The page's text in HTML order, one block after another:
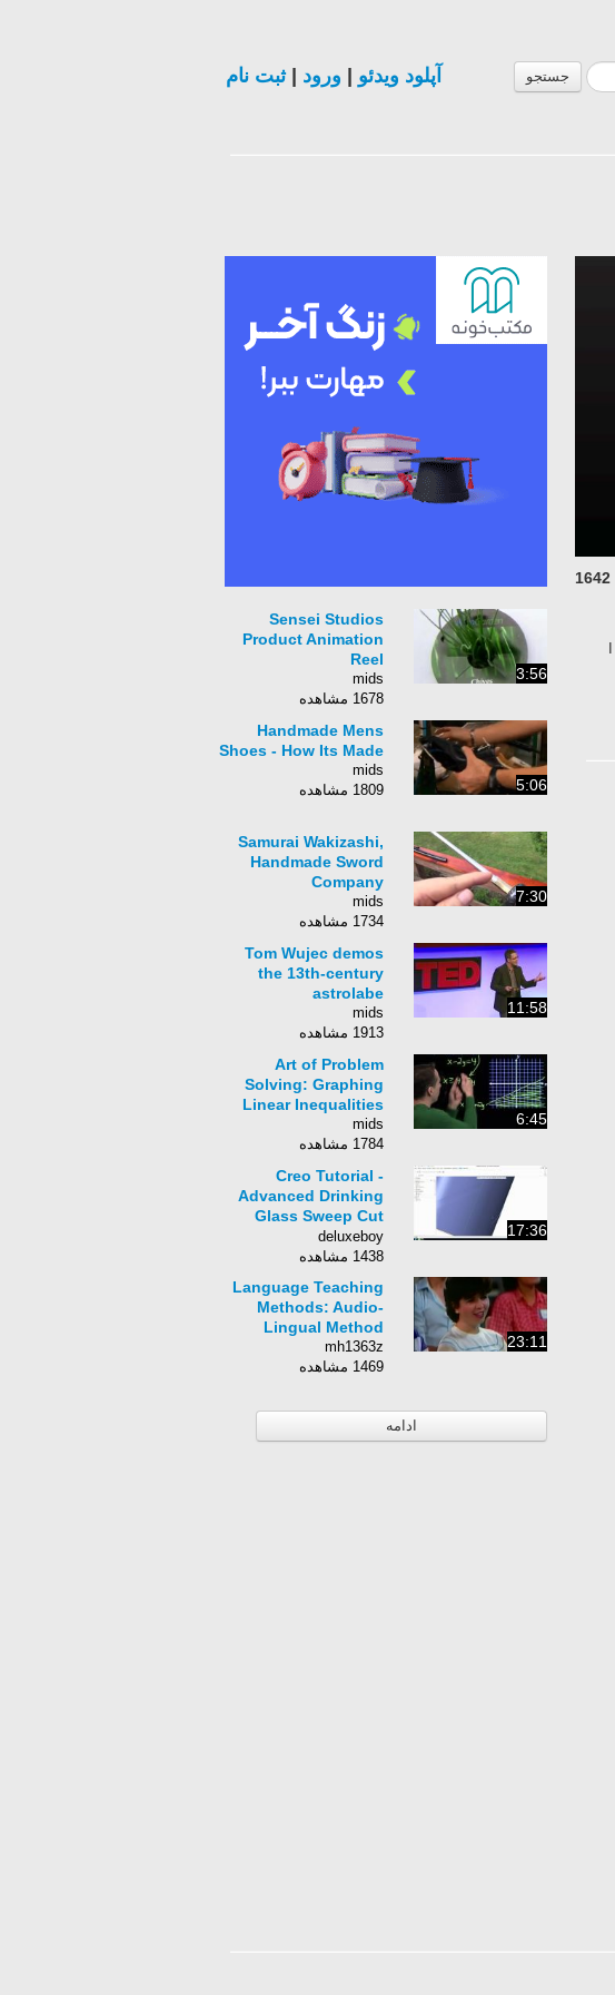
جستجو آپلود ویدئو ورود |ثبت نام
3:56
Sensei Studios
Product Animation
Reel
mids
1678 مشاهده
5:06
Handmade Mens
Shoes - How Its Made
mids
1809 مشاهده
7:30
Samurai Wakizashi,
Handmade Sword
Company
mids
1734 مشاهده
11:58
Tom Wujec demos
the 13th-century
astrolabe
mids
1913 مشاهده
6:45
Art of Problem
Solving: Graphing
Linear Inequalities
mids
1784 مشاهده
17:36
Creo Tutorial -
Advanced Drinking
Glass Sweep Cut
Technique Part 1
deluxeboy
1438 مشاهده
23:11
Language Teaching
Methods: Audio-
Lingual Method
mh1363z
1469 مشاهده
ادامه